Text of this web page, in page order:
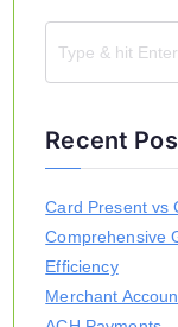
Recent
Card Present vs
Comprehensive
Efficiency
Merchant